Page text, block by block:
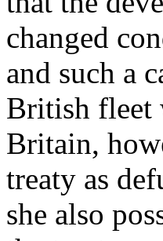
changed
and such a
British fleet
Britain,
treaty as
she also